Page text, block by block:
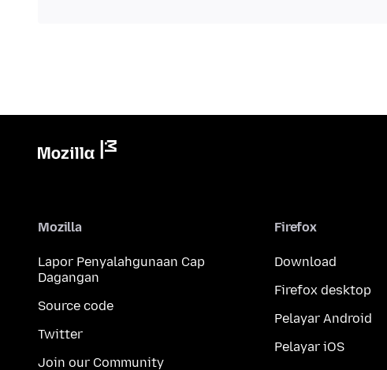
Mozilla
Lapor Penyalahgunaan Cap
Dagangan
Source code
Twitter
Join our Community
Firefox
Download
Firefox desktop
Pelayar Android
Pelayar iOS